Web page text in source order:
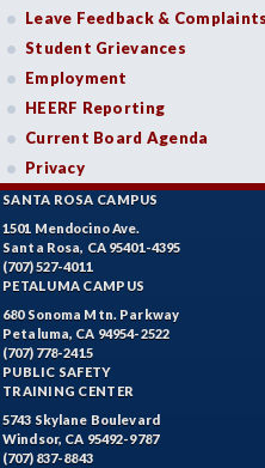
Leave Feedback & Complaints
Student Grievances
Employment
HEERF Reporting
Current Board Agenda
Privacy
SANTA ROSA CAMPUS
1501 Mendocino Ave.
Santa Rosa, CA 95401-4395
(707) 527-4011
PETALUMA CAMPUS
680 Sonoma Mtn. Parkway
Petaluma, CA 94954-2522
(707) 778-2415
PUBLIC SAFETY
TRAINING CENTER
5743 Skylane Boulevard
Windsor, CA 95492-9787
(707) 837-8843